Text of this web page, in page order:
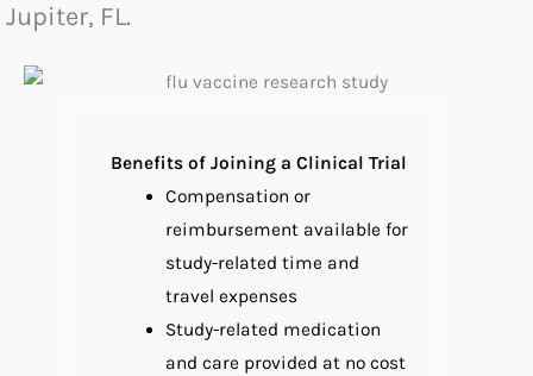
Jupiter, FL.
Benefits of Joining a Clinical Trial
Compensation or
reimbursement available for
study-related time and
travel expenses
Study-related medication
and care provided at no cost